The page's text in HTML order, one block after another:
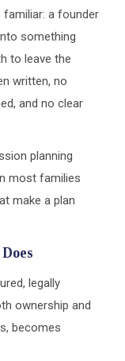
a founder
something
to leave the
written, no
and no clear
planning
most families
make a plan
legally
ownership and
becomes